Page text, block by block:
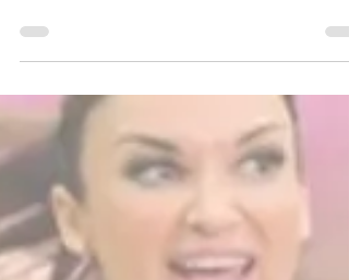
Review of Cathe’s LITE: Strong Body
Stacked Sets: Lower